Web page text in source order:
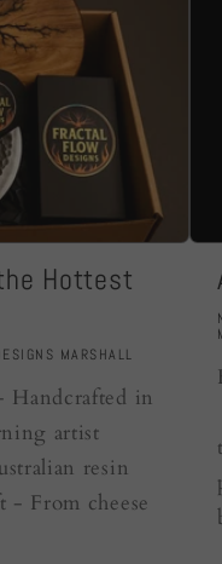
Hottest
MARSHALL
Handcrafted in
artist
resin
- From cheese